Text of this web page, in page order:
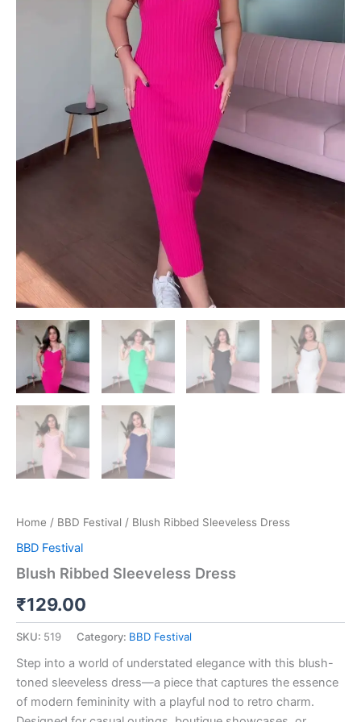
Home / BBD Festival / Blush Ribbed Sleeveless Dress
BBD Festival
Blush Ribbed Sleeveless Dress
₹129.00
SKU: 519 Category: BBD Festival
Step into a world of understated elegance with this blush-
toned sleeveless dress—a piece that captures the essence
of modern femininity with a playful nod to retro charm.